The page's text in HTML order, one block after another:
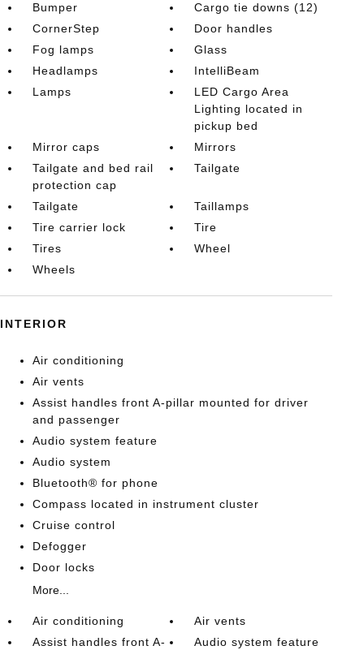
Bumper
Cargo tie downs (12)
CornerStep
Door handles
Fog lamps
Glass
Headlamps
IntelliBeam
Lamps
LED Cargo Area
Lighting located in
pickup bed
Mirror caps
Mirrors
Tailgate and bed rail
protection cap
Tailgate
Tailgate
Taillamps
Tire carrier lock
Tire
Tires
Wheel
Wheels
INTERIOR
Air conditioning
Air vents
Assist handles front A-pillar mounted for driver
and passenger
Audio system feature
Audio system
Bluetooth® for phone
Compass located in instrument cluster
Cruise control
Defogger
Door locks
More...
Air conditioning
Air vents
Assist handles front A-
Audio system feature